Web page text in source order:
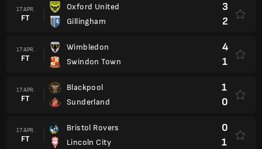
17 APR.
FT
Oxford United
Gillingham
3
2
17 APR.
FT
Wimbledon
Swindon Town
4
1
17 APR.
FT
Blackpool
Sunderland
1
0
17 APR.
FT
Bristol Rovers
Lincoln City
0
1